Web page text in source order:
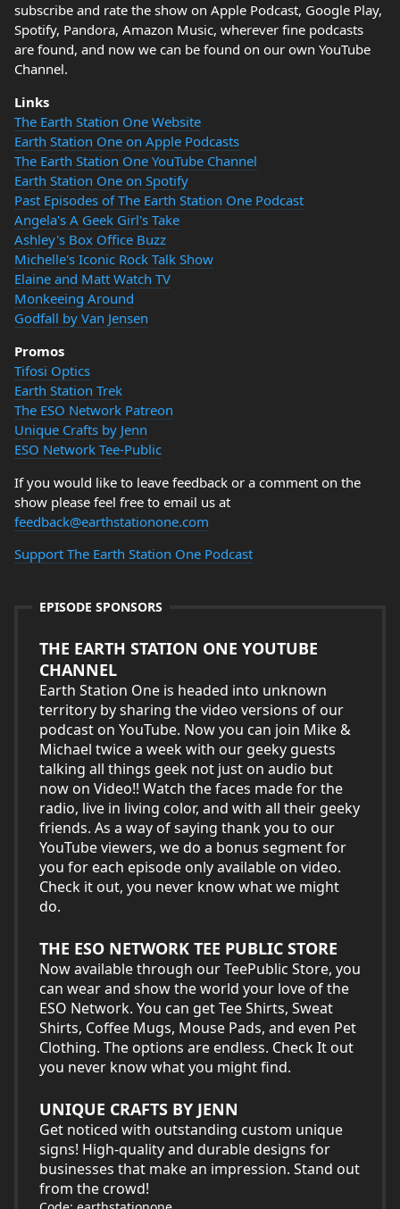
subscribe and rate the show on Apple Podcast, Google Play,
Spotify, Pandora, Amazon Music, wherever fine podcasts
are found, and now we can be found on our own YouTube
Channel.
Links
The Earth Station One Website
Earth Station One on Apple Podcasts
The Earth Station One YouTube Channel
Earth Station One on Spotify
Past Episodes of The Earth Station One Podcast
Angela's A Geek Girl's Take
Ashley's Box Office Buzz
Michelle's Iconic Rock Talk Show
Elaine and Matt Watch TV
Monkeeing Around
Godfall by Van Jensen
Promos
Tifosi Optics
Earth Station Trek
The ESO Network Patreon
Unique Crafts by Jenn
ESO Network Tee-Public
If you would like to leave feedback or a comment on the
show please feel free to email us at
feedback@earthstationone.com
Support The Earth Station One Podcast
EPISODE SPONSORS
THE EARTH STATION ONE YOUTUBE
CHANNEL
Earth Station One is headed into unknown
territory by sharing the video versions of our
podcast on YouTube. Now you can join Mike &
Michael twice a week with our geeky guests
talking all things geek not just on audio but
now on Video!! Watch the faces made for the
radio, live in living color, and with all their geeky
friends. As a way of saying thank you to our
YouTube viewers, we do a bonus segment for
you for each episode only available on video.
Check it out, you never know what we might
do.
THE ESO NETWORK TEE PUBLIC STORE
Now available through our TeePublic Store, you
can wear and show the world your love of the
ESO Network. You can get Tee Shirts, Sweat
Shirts, Coffee Mugs, Mouse Pads, and even Pet
Clothing. The options are endless. Check It out
you never know what you might find.
UNIQUE CRAFTS BY JENN
Get noticed with outstanding custom unique
signs! High-quality and durable designs for
businesses that make an impression. Stand out
from the crowd!